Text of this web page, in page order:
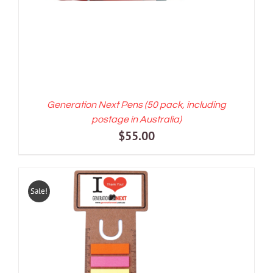
Generation Next Pens (50 pack, including
postage in Australia)
$55.00
Sale!
ADD TO CART DETAILS